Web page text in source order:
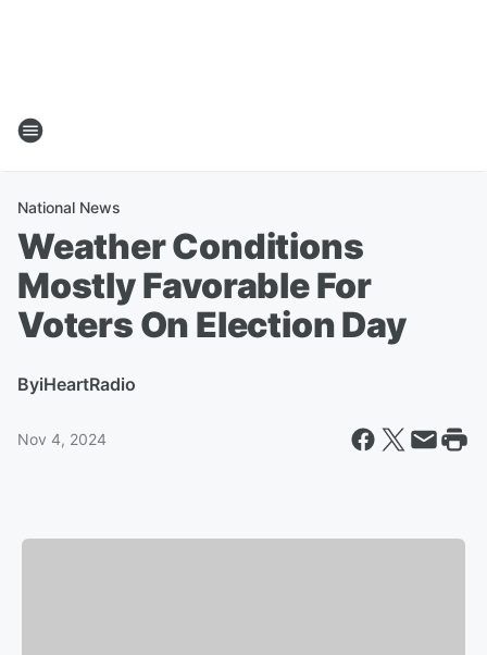
National News
Weather Conditions
Mostly Favorable For
Voters On Election Day
ByiHeartRadio
Nov 4, 2024